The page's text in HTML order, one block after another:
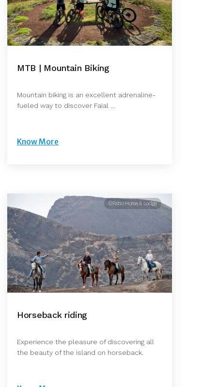
MTB | Mountain Biking
Mountain biking is an excellent adrenaline-
fueled way to discover Faial …
Know More
©Patio Horse & Lodge
Horseback riding
Experience the pleasure of discovering all
the beauty of the island on horseback.